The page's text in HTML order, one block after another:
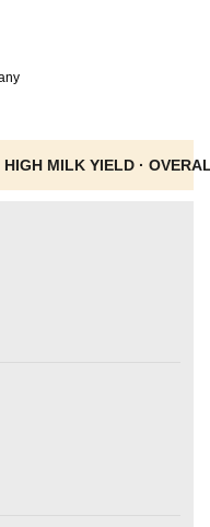
HIGH MILK YIELD ·